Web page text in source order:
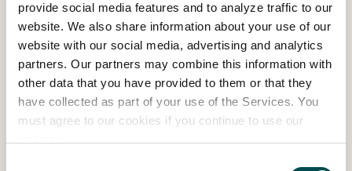
provide social media features and to analyze traffic to our
website. We also share information about your use of our
website with our social media, advertising and analytics
partners. Our partners may combine this information with
other data that you have provided to them or that they
have collected as part of your use of the Services. You
must agree to our cookies if you continue to use our